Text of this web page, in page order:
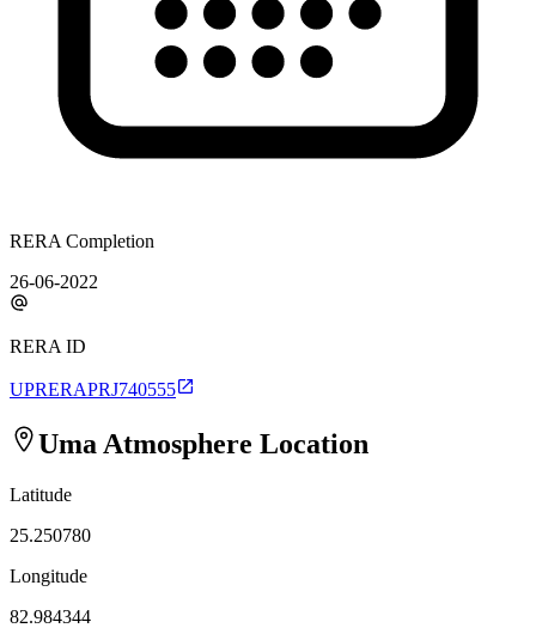
RERA Completion
26-06-2022
RERA ID
UPRERAPRJ740555
Uma Atmosphere Location
Latitude
25.250780
Longitude
82.984344